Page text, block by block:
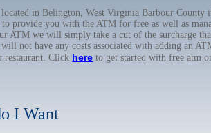
in Belington, West Virginia Barbour
provide you with the ATM for free as well as
ATM we will simply take a cut of the surcharge
not have any costs associated with adding an
Click here to get started with free atm
I Want